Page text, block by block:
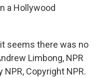
a Hollywood
it seems there was no
Limbong, NPR
Copyright NPR.